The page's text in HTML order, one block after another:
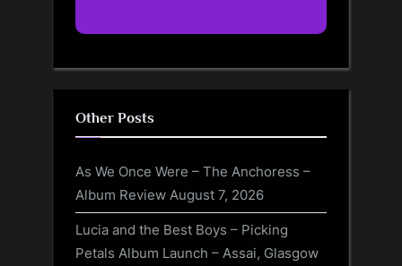
Other Posts
As We Once Were – The Anchoress –
Album Review August 7, 2026
Lucia and the Best Boys – Picking
Petals Album Launch – Assai, Glasgow